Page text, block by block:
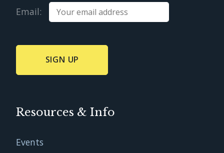
Email:
Resources & Info
Events